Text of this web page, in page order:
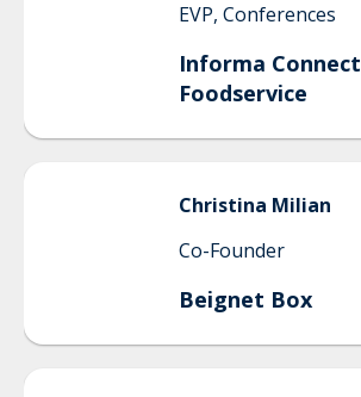
EVP, Conferences
Informa Connect
Foodservice
Christina Milian
Co-Founder
Beignet Box